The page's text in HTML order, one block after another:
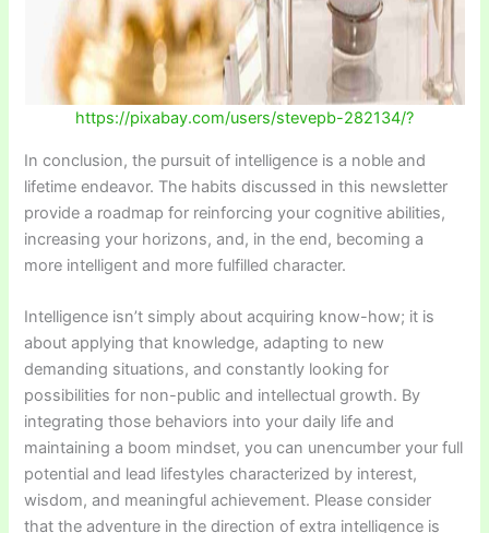
https://pixabay.com/users/stevepb-282134/?
In conclusion, the pursuit of intelligence is a noble and
lifetime endeavor. The habits discussed in this newsletter
provide a roadmap for reinforcing your cognitive abilities,
increasing your horizons, and, in the end, becoming a
more intelligent and more fulfilled character.
Intelligence isn’t simply about acquiring know-how; it is
about applying that knowledge, adapting to new
demanding situations, and constantly looking for
possibilities for non-public and intellectual growth. By
integrating those behaviors into your daily life and
maintaining a boom mindset, you can unencumber your full
potential and lead lifestyles characterized by interest,
wisdom, and meaningful achievement. Please consider
that the adventure in the direction of extra intelligence is